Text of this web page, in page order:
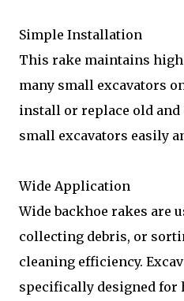
Simple Installation
This rake maintains
many small excavators
install or replace old and
small excavators easily
Wide Application
Wide backhoe rakes are
collecting debris, or
cleaning efficiency.
specifically designed for